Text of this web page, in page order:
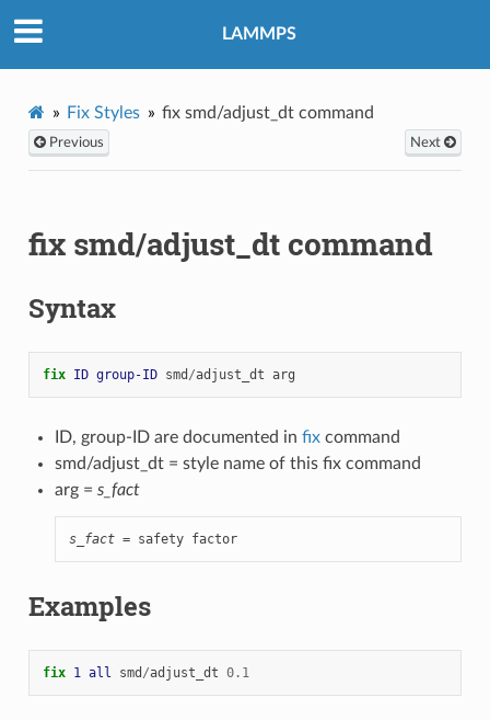
LAMMPS
Fix Styles fix smd/adjust_dt command
Previous Next
fix smd/adjust_dt command
Syntax
fix ID group-ID smd /adjust_dt arg
ID, group-ID are documented in fixcommand
smd/adjust_dt = style name of this fix command
arg = s_fact
s_fact = safety factor
Examples
fix 1 all smd /adjust_dt 0.1